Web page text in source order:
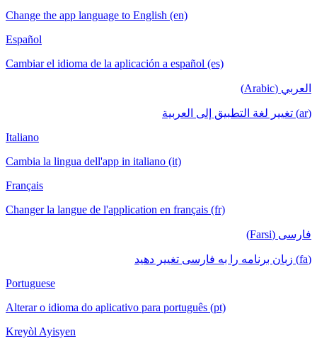
Change the app language to English (en)
Español
Cambiar el idioma de la aplicación a español (es)
العربي (Arabic)
(ar) تغيير لغة التطبيق إلى العربية
Italiano
Cambia la lingua dell'app in italiano (it)
Français
Changer la langue de l'application en français (fr)
فارسی (Farsi)
(fa) زبان برنامه را به فارسی تغییر دهید
Portuguese
Alterar o idioma do aplicativo para português (pt)
Kreyòl Ayisyen